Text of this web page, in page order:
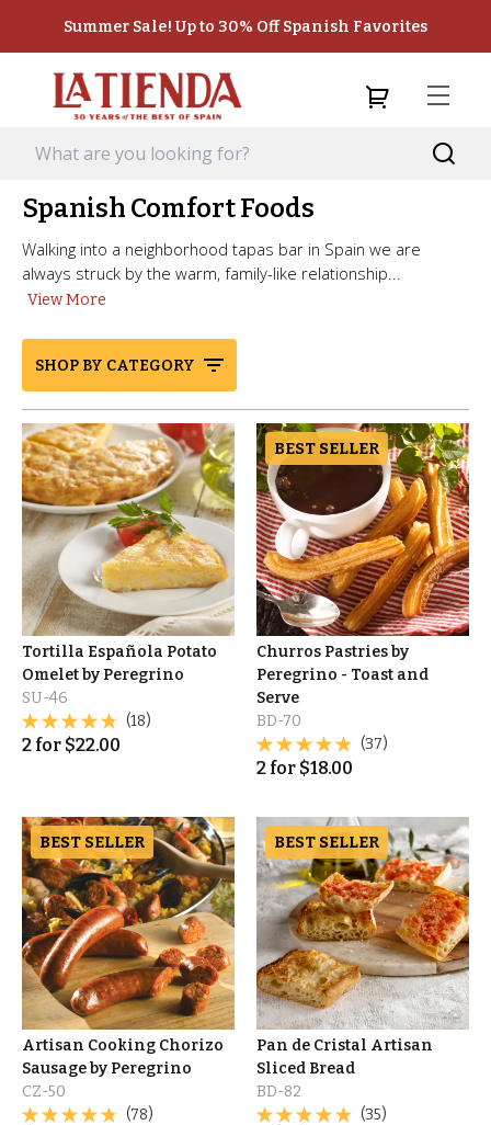
Summer Sale! Up to 30% Off Spanish Favorites
Spanish Comfort Foods
Walking into a neighborhood tapas bar in Spain we are
always struck by the warm, family-like relationship...
View More
SHOP BY CATEGORY
Tortilla Española Potato
Omelet by Peregrino
SU-46
(18)
2 for $22.00
BEST SELLER
Churros Pastries by
Peregrino - Toast and
Serve
BD-70
(37)
2 for $18.00
BEST SELLER
Artisan Cooking Chorizo
Sausage by Peregrino
CZ-50
(78)
BEST SELLER
Pan de Cristal Artisan
Sliced Bread
BD-82
(35)